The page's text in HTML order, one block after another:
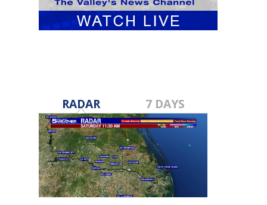
RADAR 7 DAYS